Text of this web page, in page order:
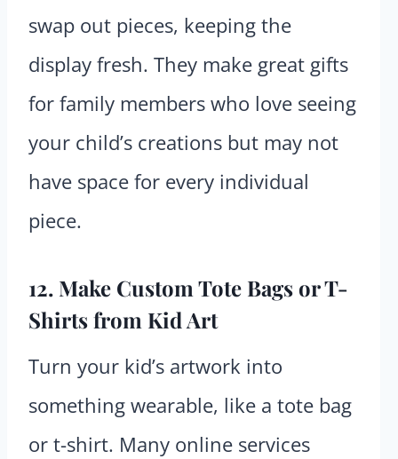
swap out pieces, keeping the
display fresh. They make great gifts
for family members who love seeing
your child’s creations but may not
have space for every individual
piece.
12. Make Custom Tote Bags or T-
Shirts from Kid Art
Turn your kid’s artwork into
something wearable, like a tote bag
or t-shirt. Many online services